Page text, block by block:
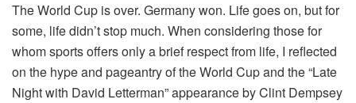
The World Cup is over. Germany won. Life goes on, but for
some, life didn’t stop much. When considering those for
whom sports offers only a brief respect from life, I reflected
on the hype and pageantry of the World Cup and the “Late
Night with David Letterman” appearance by Clint Dempsey